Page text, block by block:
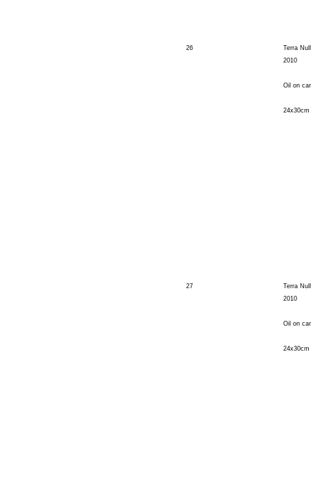
26
Terra
2010
Oil on
24x30cm
27
Terra
2010
Oil on
24x30cm